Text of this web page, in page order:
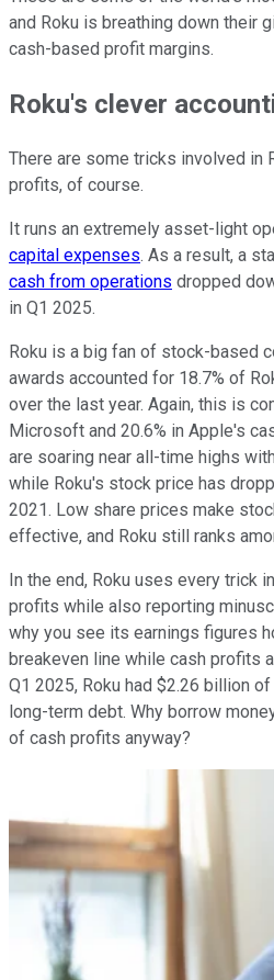
and Roku is breathing down their
cash-based profit margins.
Roku's clever
There are some tricks involved in
profits, of course.
It runs an extremely asset-light
capital expenses. As a result, a
cash from operations dropped
in Q1 2025.
Roku is a big fan of stock-based
awards accounted for 18.7% of
over the last year. Again, this is
Microsoft and 20.6% in Apple's
are soaring near all-time highs
while Roku's stock price has
2021. Low share prices make
effective, and Roku still ranks
In the end, Roku uses every trick
profits while also reporting
why you see its earnings figures
breakeven line while cash profits
Q1 2025, Roku had $2.26 billion
long-term debt. Why borrow
of cash profits anyway?